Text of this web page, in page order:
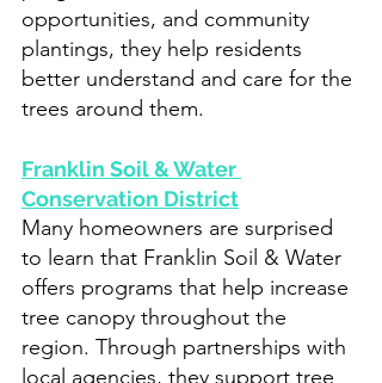
opportunities, and community
plantings, they help residents
better understand and care for the
trees around them.
Franklin Soil & Water
Conservation District
Many homeowners are surprised
to learn that Franklin Soil & Water
offers programs that help increase
tree canopy throughout the
region. Through partnerships with
local agencies, they support tree